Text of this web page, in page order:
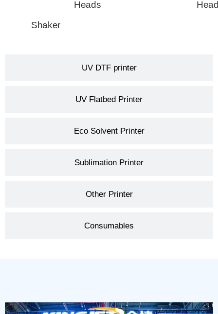
UV DTF printer
UV Flatbed Printer
Eco Solvent Printer
Sublimation Printer
Other Printer
Consumables
Shaker
Heads